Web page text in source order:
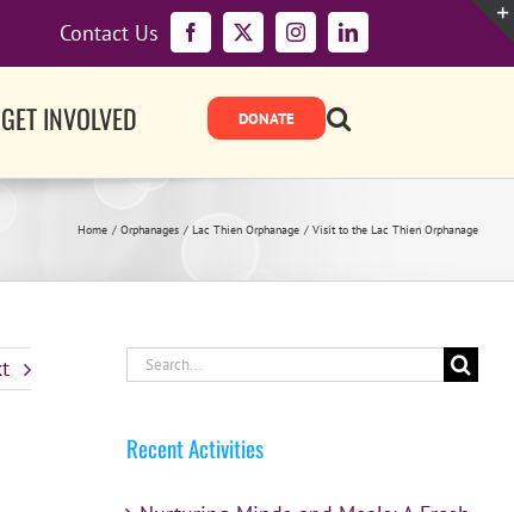
Facebook
X InstagramLinkedIn
Contact Us
GET INVOLVED
Home Orphanages Lac Thien Orphanage Visit to the Lac Thien Orphanage
Search
for:
Recent Activities